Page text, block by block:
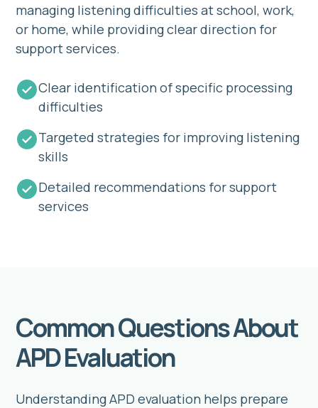
managing listening difficulties at school, work,
or home, while providing clear direction for
support services.
Clear identification of specific processing
difficulties
Targeted strategies for improving listening
skills
Detailed recommendations for support
services
Common Questions About
APD Evaluation
Understanding APD evaluation helps prepare